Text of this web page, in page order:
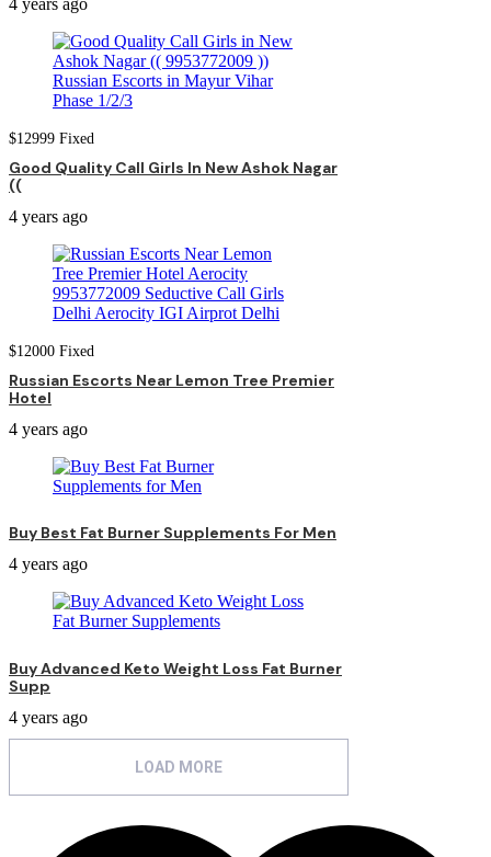
4 years ago
$12999 Fixed
Good Quality Call Girls In New Ashok Nagar
((
4 years ago
$12000 Fixed
Russian Escorts Near Lemon Tree Premier
Hotel
4 years ago
Buy Best Fat Burner Supplements For Men
4 years ago
Buy Advanced Keto Weight Loss Fat Burner
Supp
4 years ago
LOAD MORE